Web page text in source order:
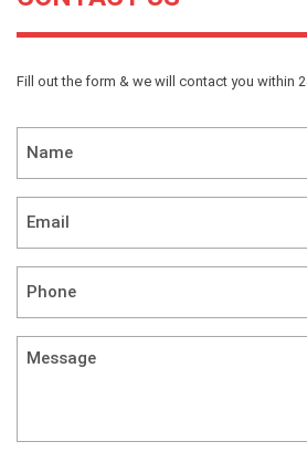
Fill out the form & we will contact you within
Message
(required)